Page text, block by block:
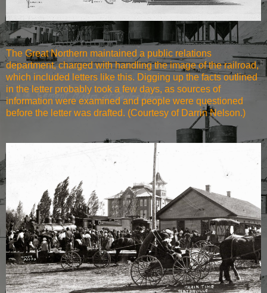
The Great Northern maintained a public relations
department, charged with handling the image of the railroad,
which included letters like this. Digging up the facts outlined
in the letter probably took a few days, as sources of
information were examined and people were questioned
before the letter was drafted. (Courtesy of Darrin Nelson.)